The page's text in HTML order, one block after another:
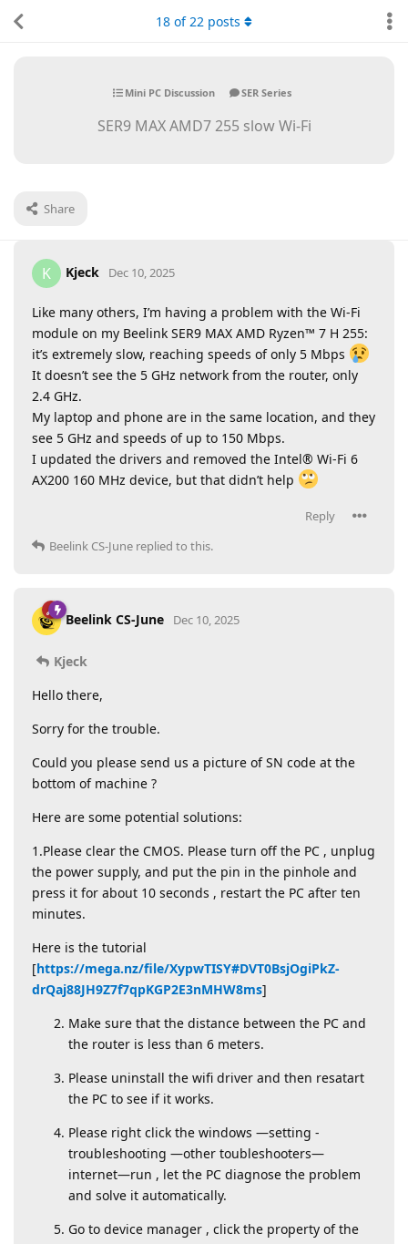
Mini PC Discussion SER Series
SER9 MAX AMD7 255 slow Wi-Fi
Share
18 of22 posts
K Kjeck Dec 10, 2025
Like many others, I’m having a problem with the Wi-Fi
module on my Beelink SER9 MAX AMD Ryzen™ 7 H 255:
it’s extremely slow, reaching speeds of only 5 Mbps
It doesn’t see the 5 GHz network from the router, only
2.4 GHz.
My laptop and phone are in the same location, and they
see 5 GHz and speeds of up to 150 Mbps.
I updated the drivers and removed the Intel® Wi-Fi 6
AX200 160 MHz device, but that didn’t help
Reply
Beelink CS-June replied to this.
Beelink CS-June Dec 10, 2025
Kjeck
Hello there,
Sorry for the trouble.
Could you please send us a picture of SN code at the
bottom of machine ?
Here are some potential solutions:
1.Please clear the CMOS. Please turn off the PC , unplug
the power supply, and put the pin in the pinhole and
press it for about 10 seconds , restart the PC after ten
minutes.
Here is the tutorial
[https://mega.nz/file/XypwTISY#DVT0BsjOgiPkZ-
drQaj88JH9Z7f7qpKGP2E3nMHW8ms]
Make sure that the distance between the PC and
the router is less than 6 meters.
Please uninstall the wifi driver and then resatart
the PC to see if it works.
Please right click the windows —setting -
troubleshooting —other toubleshooters—
internet—run , let the PC diagnose the problem
and solve it automatically.
Go to device manager , click the property of the